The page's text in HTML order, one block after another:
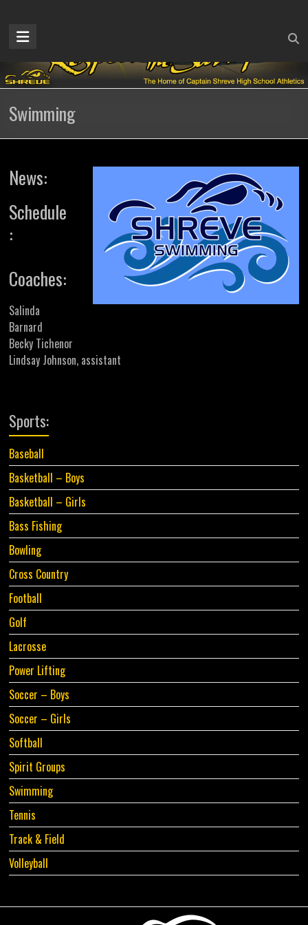
contentCaptain
Shreve
Athletics
Home
the
Swimming
News:
Schedule
:
Coaches:
Salinda
Barnard
Becky Tichenor
Lindsay Johnson, assistant
Sports:
Baseball
Basketball – Boys
Basketball – Girls
Bass Fishing
Bowling
Cross Country
Football
Golf
Lacrosse
Power Lifting
Soccer – Boys
Soccer – Girls
Softball
Spirit Groups
Swimming
Tennis
Track & Field
Volleyball